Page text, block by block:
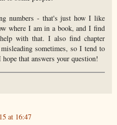
numbers - that's just how I like
where I am in a book, and I find
with that. I also find chapter
sometimes, so I tend to
that answers your question!
at 16:47